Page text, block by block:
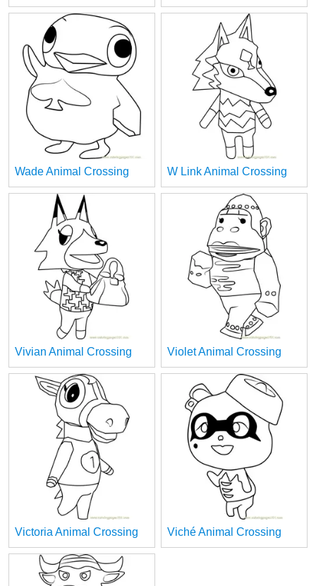
Wade Animal Crossing W Link Animal Crossing
Vivian Animal Crossing Violet Animal Crossing
Victoria Animal Crossing Viché Animal Crossing